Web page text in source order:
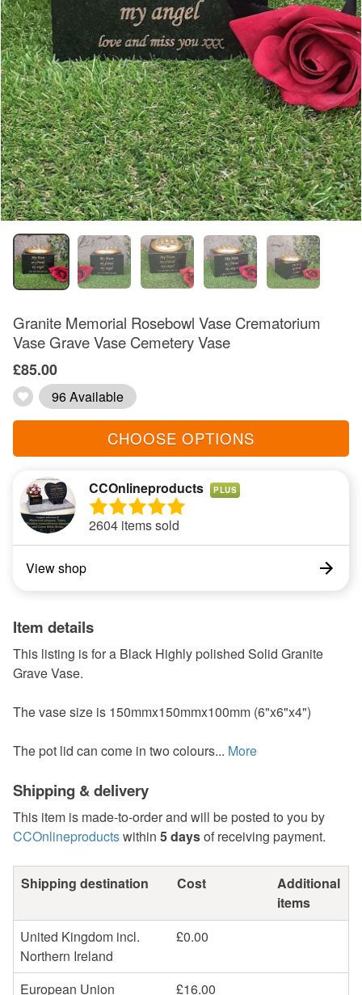
Granite Memorial Rosebowl Vase Crematorium
Vase Grave Vase Cemetery Vase
£85.00
96 Available
CHOOSE OPTIONS
CCOnlineproducts PLUS
2604 items sold
View shop
Item details
This listing is for a Black Highly polished Solid Granite
Grave Vase.
The vase size is 150mmx150mmx100mm (6"x6"x4")
The pot lid can come in two colours... More
Shipping & delivery
This item is made-to-order and will be posted to you by
CCOnlineproductswithin 5 daysof receiving payment.
Shipping destination Cost
Additional
items
United Kingdom incl.
Northern Ireland
£0.00
European Union £16.00